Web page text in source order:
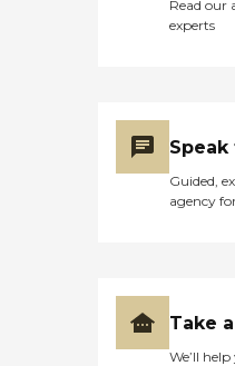
Read our
experts
Guided,
agency
Take
We’ll